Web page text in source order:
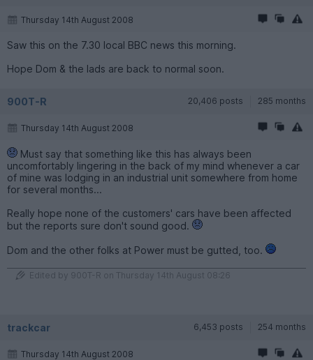
Thursday 14th August 2008
Saw this on the 7.30 local BBC news this morning.
Hope Dom & the lads are back to normal soon.
900T-R 20,406 posts 285 months
Thursday 14th August 2008
Must say that something like this has always been
uncomfortably lingering in the back of my mind whenever a car
of mine was lodging in an industrial unit somewhere from home
for several months...
Really hope none of the customers' cars have been affected
but the reports sure don't sound good.
Dom and the other folks at Power must be gutted, too.
Edited by 900T-R on Thursday 14th August 08:26
trackcar 6,453 posts 254 months
Thursday 14th August 2008